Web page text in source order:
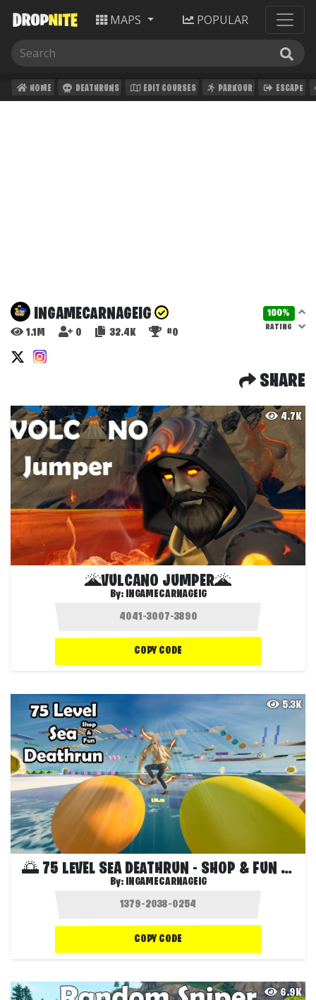
MAPS POPULAR
HOME DEATHRUNS EDIT COURSES PARKOUR ESCAPE
INGAMECARNAGEIG 100%
RATING
1.1M 0 32.4K #0
SHARE
4.7K
🌋VULCANO JUMPER🌋
By: INGAMECARNAGEIG
COPY CODE
5.3K
🌅 75 LEVEL SEA DEATHRUN - SHOP & FUN 🌅
By: INGAMECARNAGEIG
COPY CODE
6.9K